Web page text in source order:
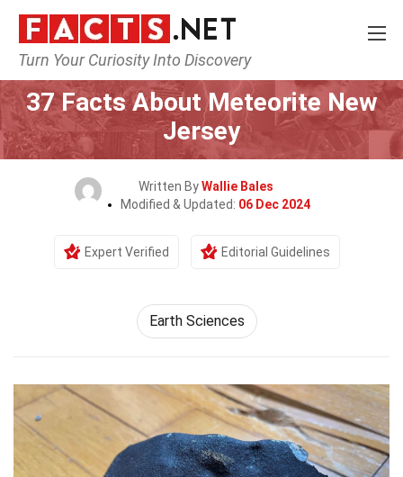
Turn Your Curiosity Into Discovery
Home Earth & Life Science
37 Facts About Meteorite New
Jersey
Written ByWallie Bales
Modified & Updated: 06 Dec 2024
Expert Verified Editorial Guidelines
Earth Sciences